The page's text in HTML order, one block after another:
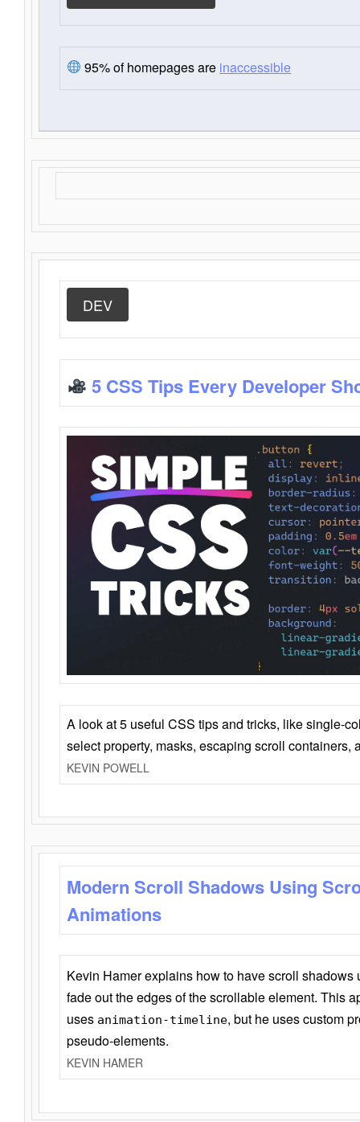
95% of homepages are inaccessible
DEV
5 CSS Tips Every Developer
A look at 5 useful CSS tips and tricks, like single-
select property, masks, escaping scroll containers,
KEVIN POWELL
Modern Scroll Shadows Using
Animations
Kevin Hamer explains how to have scroll
fade out the edges of the scrollable element. This
uses animation-timeline, but he uses custom
pseudo-elements.
KEVIN HAMER